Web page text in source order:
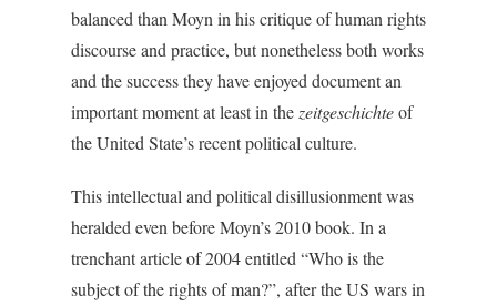
balanced than Moyn in his critique of human rights
discourse and practice, but nonetheless both works
and the success they have enjoyed document an
important moment at least in the zeitgeschichteof
the United State’s recent political culture.
This intellectual and political disillusionment was
heralded even before Moyn’s 2010 book. In a
trenchant article of 2004 entitled “Who is the
subject of the rights of man?”, after the US wars in